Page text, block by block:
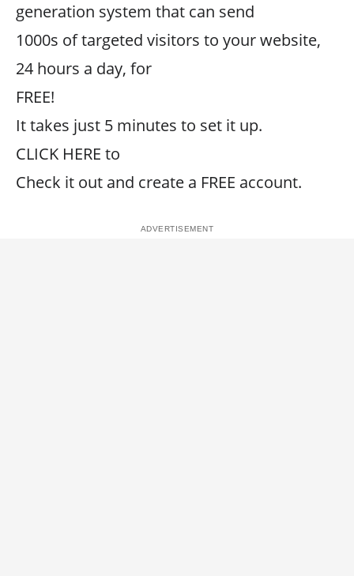
generation system that can send
1000s of targeted visitors to your website,
24 hours a day, for
FREE!
It takes just 5 minutes to set it up.
CLICK HERE to
Check it out and create a FREE account.